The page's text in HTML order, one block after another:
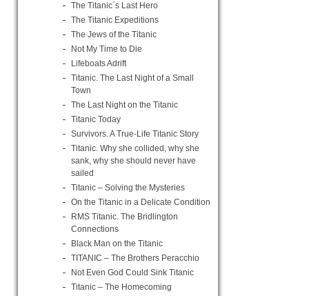
The Titanic´s Last Hero
The Titanic Expeditions
The Jews of the Titanic
Not My Time to Die
Lifeboats Adrift
Titanic. The Last Night of a Small
Town
The Last Night on the Titanic
Titanic Today
Survivors. A True-Life Titanic Story
Titanic. Why she collided, why she
sank, why she should never have
sailed
Titanic – Solving the Mysteries
On the Titanic in a Delicate Condition
RMS Titanic. The Bridlington
Connections
Black Man on the Titanic
TITANIC – The Brothers Peracchio
Not Even God Could Sink Titanic
Titanic – The Homecoming